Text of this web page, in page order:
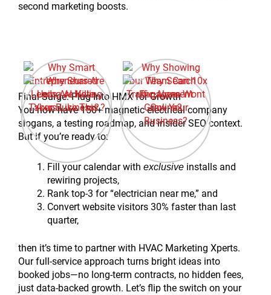
second marketing boosts.
Final Surge: Plug Into HMX for Growth
You now have 150+ magnetic electrical company
slogans, a testing roadmap, and insider SEO context.
But if you’re ready to:
Fill your calendar with exclusive installs and
rewiring projects,
Rank top-3 for “electrician near me,” and
Convert website visitors 30% faster than last
quarter,
then it’s time to partner with HVAC Marketing Xperts.
Our full-service approach turns bright ideas into
booked jobs—no long-term contracts, no hidden fees,
just data-backed growth. Let’s flip the switch on your